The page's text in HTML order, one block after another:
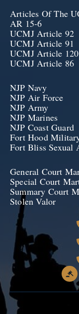
Articles Of The
AR 15-6
UCMJ Article 92
UCMJ Article 91
UCMJ Article 120
UCMJ Article 86
NJP Navy
NJP Air Force
NJP Army
NJP Marines
NJP Coast Guard
Fort Hood
Fort Bliss Sexual
General Court
Special Court
Summary Court
Stolen Valor